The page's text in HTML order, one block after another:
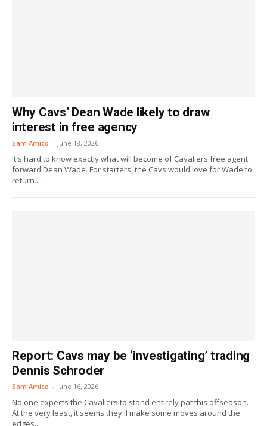
Why Cavs’ Dean Wade likely to draw
interest in free agency
Sam Amico - June 18, 2026
It's hard to know exactly what will become of Cavaliers free agent
forward Dean Wade. For starters, the Cavs would love for Wade to
return....
Report: Cavs may be ‘investigating’ trading
Dennis Schroder
Sam Amico - June 16, 2026
No one expects the Cavaliers to stand entirely pat this offseason.
At the very least, it seems they'll make some moves around the
edges...